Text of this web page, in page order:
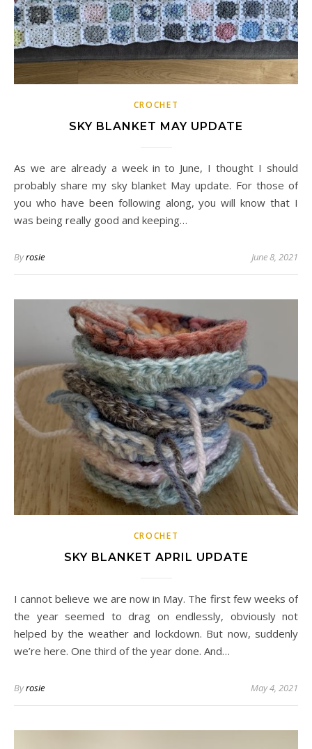
CROCHET
SKY BLANKET MAY UPDATE
As we are already a week in to June, I thought I should
probably share my sky blanket May update. For those of
you who have been following along, you will know that I
was being really good and keeping…
Byrosie June 8, 2021
CROCHET
SKY BLANKET APRIL UPDATE
I cannot believe we are now in May. The first few weeks of
the year seemed to drag on endlessly, obviously not
helped by the weather and lockdown. But now, suddenly
we’re here. One third of the year done. And…
Byrosie May 4, 2021